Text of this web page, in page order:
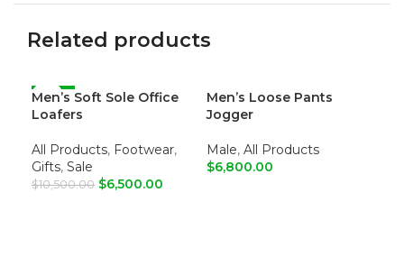
Related products
-38%
Men’s Soft Sole Office
Loafers
All Products, Footwear,
Gifts, Sale
$10,500.00 $6,500.00
Men’s Loose Pants
Jogger
Male, All Products
$6,800.00